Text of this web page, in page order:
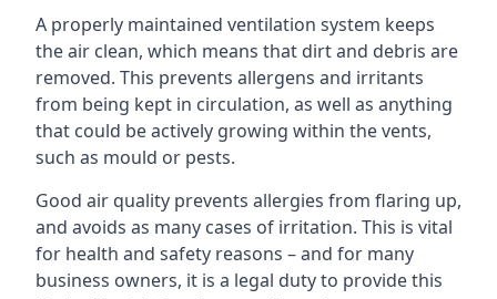
A properly maintained ventilation system keeps
the air clean, which means that dirt and debris are
removed. This prevents allergens and irritants
from being kept in circulation, as well as anything
that could be actively growing within the vents,
such as mould or pests.
Good air quality prevents allergies from flaring up,
and avoids as many cases of irritation. This is vital
for health and safety reasons – and for many
business owners, it is a legal duty to provide this